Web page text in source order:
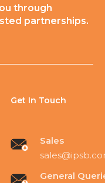
through
partnerships.
Get In Touch
Sales
General